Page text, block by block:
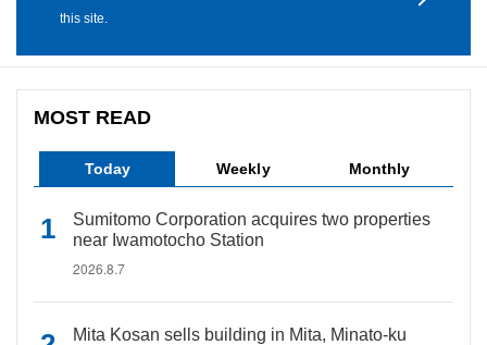
this site.
MOST READ
Today Weekly Monthly
Sumitomo Corporation acquires two properties
near Iwamotocho Station
2026.8.7
Mita Kosan sells building in Mita, Minato-ku